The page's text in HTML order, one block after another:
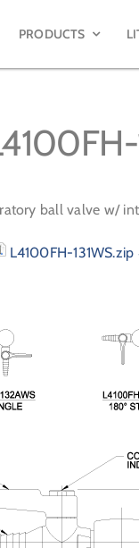
PRODUCTS
ball valve w/
L4100FH-131WS.zip